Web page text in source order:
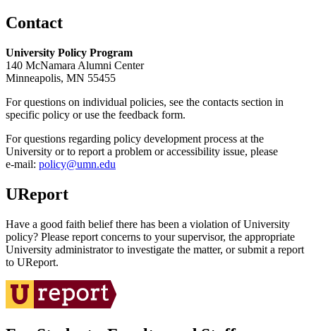
Contact
University Policy Program
140 McNamara Alumni Center
Minneapolis, MN 55455
For questions on individual policies, see the contacts section in
specific policy or use the feedback form.
For questions regarding policy development process at the
University or to report a problem or accessibility issue, please
e‑mail: policy@umn.edu
UReport
Have a good faith belief there has been a violation of University
policy? Please report concerns to your supervisor, the appropriate
University administrator to investigate the matter, or submit a report
to UReport.